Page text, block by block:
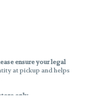
ensure your legal
at pickup and helps
only.